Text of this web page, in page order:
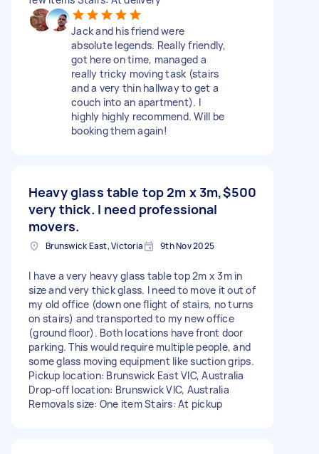
Jack and his friend were
absolute legends. Really friendly,
got here on time, managed a
really tricky moving task (stairs
and a very thin hallway to get a
couch into an apartment). I
highly highly recommend. Will be
booking them again!
Heavy glass table top 2m x 3m,
very thick. I need professional
movers.
$500
Brunswick East, Victoria 9th Nov 2025
I have a very heavy glass table top 2m x 3m in
size and very thick glass. I need to move it out of
my old office (down one flight of stairs, no turns
on stairs) and transported to my new office
(ground floor). Both locations have front door
parking. This would require multiple people, and
some glass moving equipment like suction grips.
Pickup location: Brunswick East VIC, Australia
Drop-off location: Brunswick VIC, Australia
Removals size: One item Stairs: At pickup